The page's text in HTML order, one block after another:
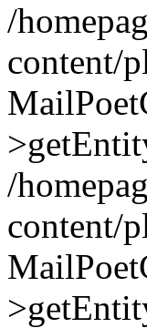
/
content/
/
content/